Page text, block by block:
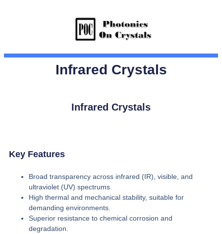
Infrared Crystals
Infrared Crystals
Key Features
Broad transparency across infrared (IR), visible, and
ultraviolet (UV) spectrums.
High thermal and mechanical stability, suitable for
demanding environments.
Superior resistance to chemical corrosion and
degradation.